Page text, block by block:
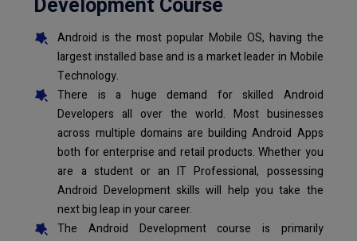
Development Course
Android is the most popular Mobile OS, having the
largest installed base and is a market leader in Mobile
Technology.
There is a huge demand for skilled Android
Developers all over the world. Most businesses
across multiple domains are building Android Apps
both for enterprise and retail products. Whether you
are a student or an IT Professional, possessing
Android Development skills will help you take the
next big leap in your career.
The Android Development course is primarily